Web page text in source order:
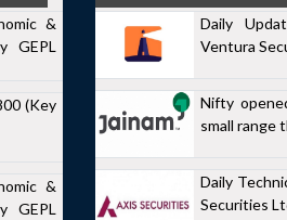
&
GEPL
(Key
&
GEPL
Daily
Ventura
Nifty
small range
Daily
Securities